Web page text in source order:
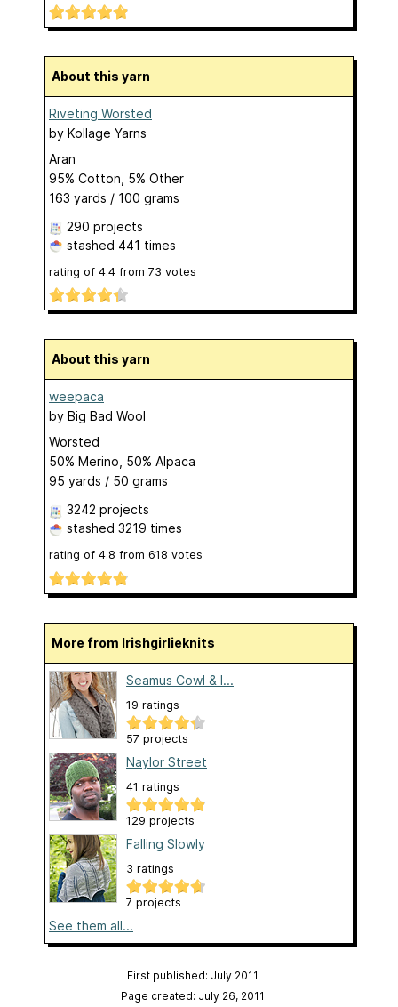
About this yarn
Riveting Worsted
by Kollage Yarns
Aran
95% Cotton, 5% Other
163 yards / 100 grams
290 projects
stashed 441 times
rating of 4.4 from 73 votes
About this yarn
weepaca
by Big Bad Wool
Worsted
50% Merino, 50% Alpaca
95 yards / 50 grams
3242 projects
stashed 3219 times
rating of 4.8 from 618 votes
More from Irishgirlieknits
Seamus Cowl & I...
19 ratings
57 projects
Naylor Street
41 ratings
129 projects
Falling Slowly
3 ratings
7 projects
See them all...
First published: July 2011
Page created: July 26, 2011